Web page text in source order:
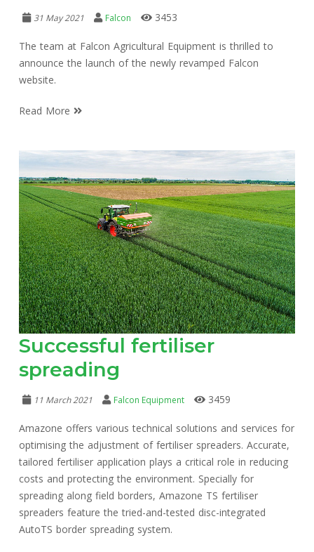
31 May 2021 Falcon 3453
The team at Falcon Agricultural Equipment is thrilled to
announce the launch of the newly revamped Falcon
website.
Read More
Successful fertiliser
spreading
11 March 2021 Falcon Equipment 3459
Amazone offers various technical solutions and services for
optimising the adjustment of fertiliser spreaders. Accurate,
tailored fertiliser application plays a critical role in reducing
costs and protecting the environment. Specially for
spreading along field borders, Amazone TS fertiliser
spreaders feature the tried-and-tested disc-integrated
AutoTS border spreading system.